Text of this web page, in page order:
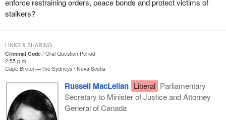
enforce restraining orders, peace bonds and protect victims of
stalkers?
Criminal Code
Oral Question Period
2:55 p.m.
Cape Breton—The Sydneys Nova Scotia
Russell MacLellan Liberal Parliamentary
Secretary to Minister of Justice and Attorney
General of Canada
LINKS & SHARING